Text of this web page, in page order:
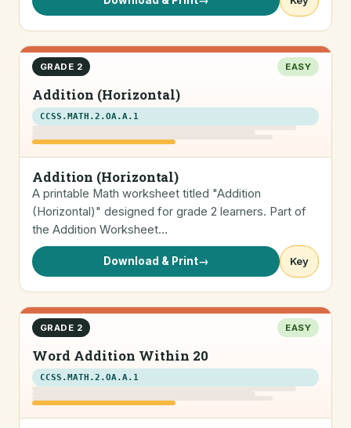
GRADE 2 EASY
Addition (Horizontal)
CCSS.MATH.2.OA.A.1
Addition (Horizontal)
A printable Math worksheet titled "Addition
(Horizontal)" designed for grade 2 learners. Part of
the Addition Worksheet…
Download & Print→ Key
GRADE 2 EASY
Word Addition Within 20
CCSS.MATH.2.OA.A.1